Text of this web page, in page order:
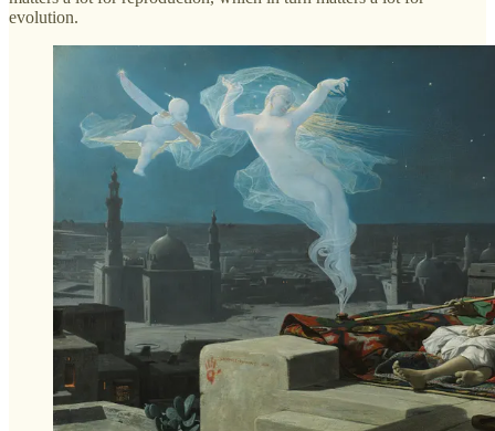
evolution.